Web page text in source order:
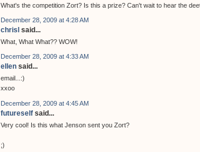
What's the competition Zort? Is this a prize? Can't wait to hear the
December 28, 2009 at 4:28 AM
chrisl said...
What, What What?? WOW!
December 28, 2009 at 4:33 AM
ellen said...
email...:)
xxoo
December 28, 2009 at 4:45 AM
futureself said...
Very cool! Is this what Jenson sent you Zort?
;)